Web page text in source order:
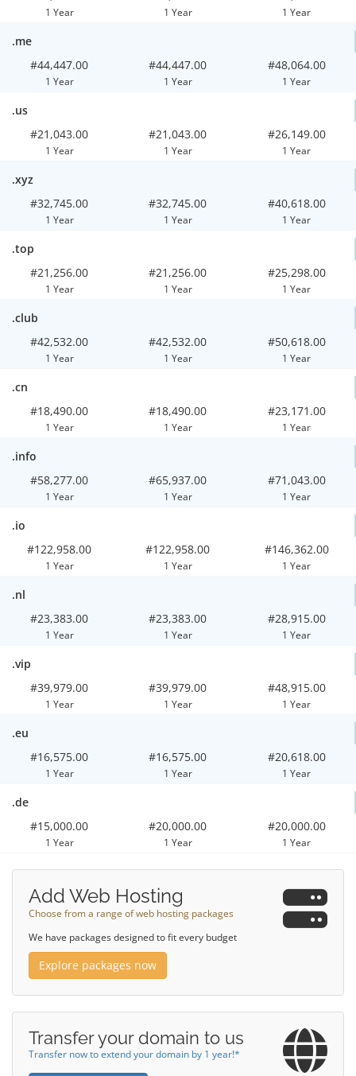
1 Year 1 Year 1 Year
.me
#44,447.00
1 Year
#44,447.00
1 Year
#48,064.00
1 Year
.us
#21,043.00
1 Year
#21,043.00
1 Year
#26,149.00
1 Year
.xyz
#32,745.00
1 Year
#32,745.00
1 Year
#40,618.00
1 Year
.top
#21,256.00
1 Year
#21,256.00
1 Year
#25,298.00
1 Year
.club
#42,532.00
1 Year
#42,532.00
1 Year
#50,618.00
1 Year
.cn
#18,490.00
1 Year
#18,490.00
1 Year
#23,171.00
1 Year
.info
#58,277.00
1 Year
#65,937.00
1 Year
#71,043.00
1 Year
.io
#122,958.00
1 Year
#122,958.00
1 Year
#146,362.00
1 Year
.nl
#23,383.00
1 Year
#23,383.00
1 Year
#28,915.00
1 Year
.vip
#39,979.00
1 Year
#39,979.00
1 Year
#48,915.00
1 Year
.eu
#16,575.00
1 Year
#16,575.00
1 Year
#20,618.00
1 Year
.de
#15,000.00
1 Year
#20,000.00
1 Year
#20,000.00
1 Year
Add Web Hosting
Choose from a range of web hosting packages
We have packages designed to fit every budget
Explore packages now
Transfer your domain to us
Transfer now to extend your domain by 1 year!*